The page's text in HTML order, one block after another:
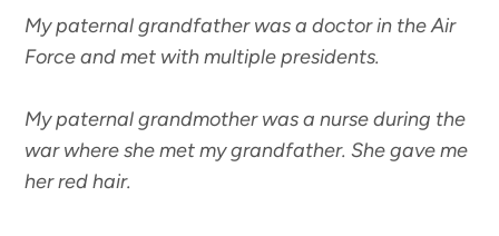
My paternal grandfather was a doctor in the Air
Force and met with multiple presidents.
My paternal grandmother was a nurse during the
war where she met my grandfather. She gave me
her red hair.